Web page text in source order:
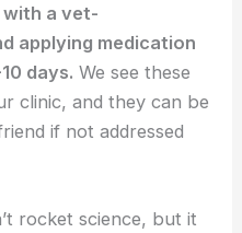
with a vet-
applying medication
days. We see these
clinic, and they can be
if not addressed
rocket science, but it